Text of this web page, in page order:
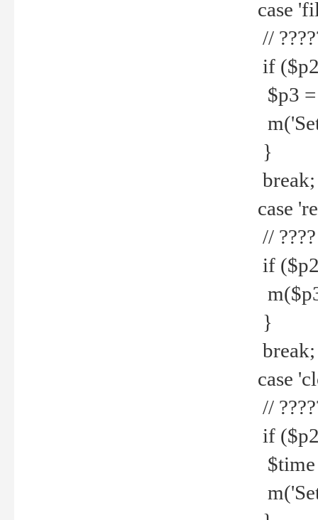
case
//
if
$p3 =
m('Set
}
break;
case
// ????
if
}
break;
case
//
if
$time
m('Set